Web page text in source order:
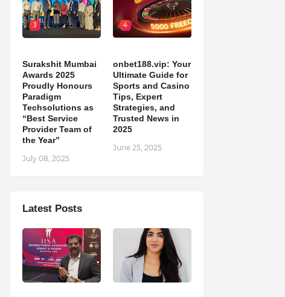
3
Surakshit Mumbai
Awards 2025
Proudly Honours
Paradigm
Techsolutions as
“Best Service
Provider Team of
the Year”
July 08, 2025
4
onbet188.vip: Your
Ultimate Guide for
Sports and Casino
Tips, Expert
Strategies, and
Trusted News in
2025
June 25, 2025
Latest Posts